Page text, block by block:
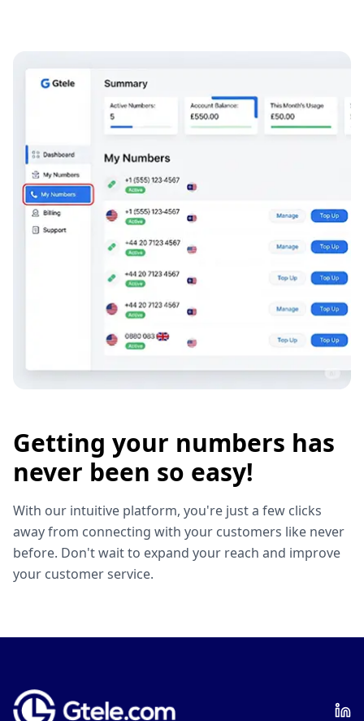
Getting your numbers has
never been so easy!
With our intuitive platform, you're just a few clicks
away from connecting with your customers like never
before. Don't wait to expand your reach and improve
your customer service.